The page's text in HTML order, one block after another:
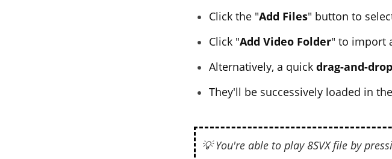
Click the "Add Files" button to
Click "Add Video Folder" to import
Alternatively, a quick drag-and-drop
They'll be successively loaded in
💡 You're able to play 8SVX file by